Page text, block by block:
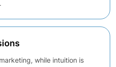
while intuition is